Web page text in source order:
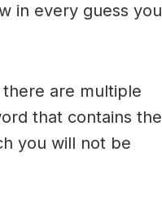
in every guess you
are multiple
that contains the
you will not be